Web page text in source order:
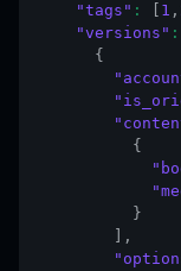
"tags" : 1 ,
"versions" :
{
{
}
,